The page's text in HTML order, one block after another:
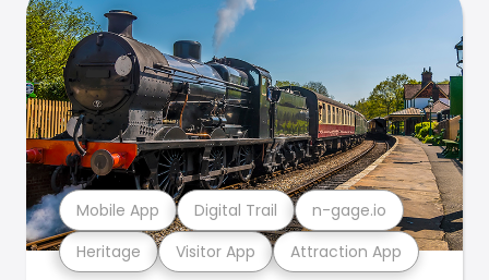
Heritage Visitor App Attraction App
Mobile App Digital Trail n-gage.io